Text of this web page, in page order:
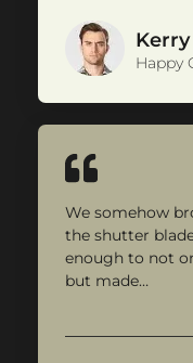
Kerry
Happy
We somehow
the shutter
enough to not
but made…